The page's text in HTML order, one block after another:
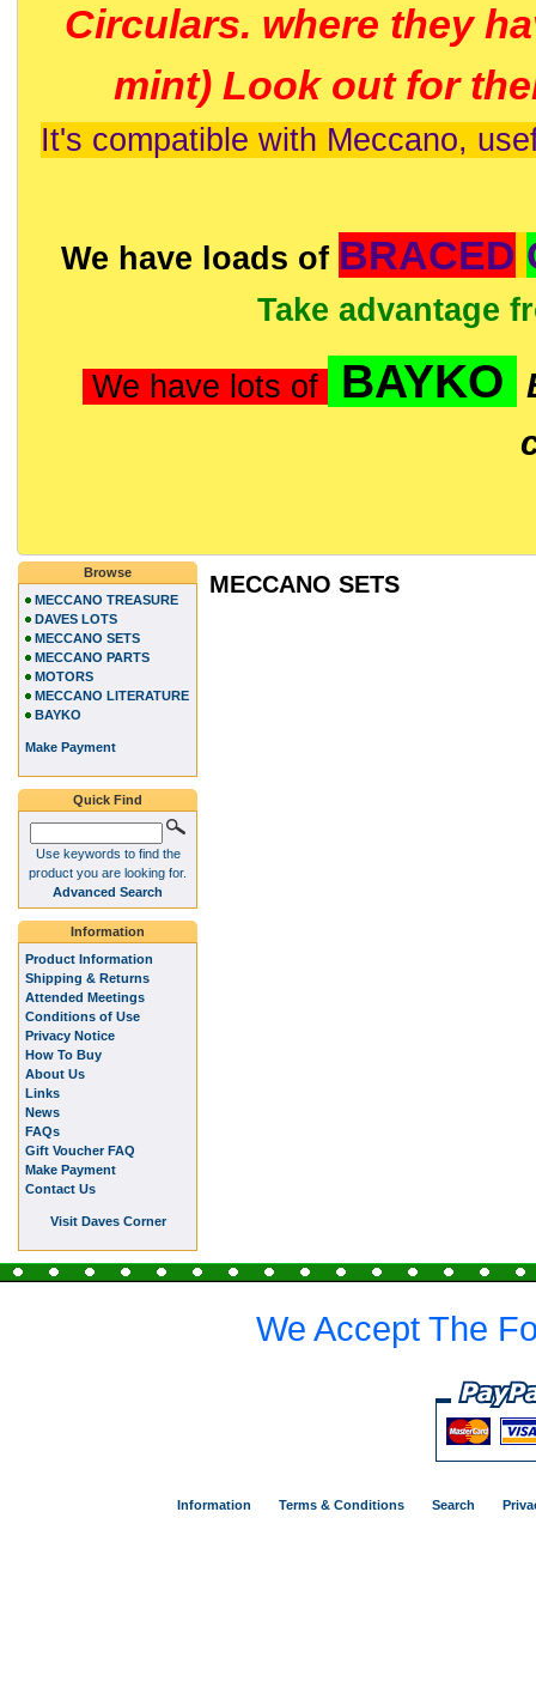
Circulars. where they
mint) Look out for
It's compatible with Meccano,
We have loads of BRACED
Take advantage
We have lots of BAYKO
MECCANO SETS
Browse
MECCANO TREASURE
DAVES LOTS
MECCANO SETS
MECCANO PARTS
MOTORS
MECCANO LITERATURE
BAYKO
Make Payment
Quick Find
Use keywords to find the
product you are looking for.
Advanced Search
Information
Product Information
Shipping & Returns
Attended Meetings
Conditions of Use
Privacy Notice
How To Buy
About Us
Links
News
FAQs
Gift Voucher FAQ
Make Payment
Contact Us
Visit Daves Corner
We Accept The
Information Terms & Conditions Search